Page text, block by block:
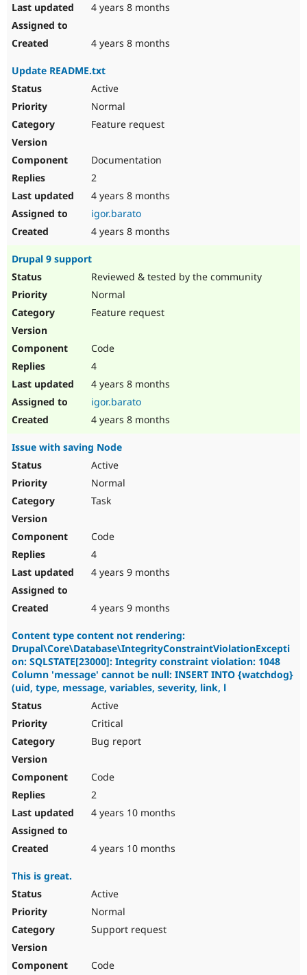
4 years 8 months
4 years 8 months
Update README.txt
Active
Normal
Feature request
Documentation
2
4 years 8 months
igor.barato
4 years 8 months
Drupal 9 support
Reviewed & tested by the community
Normal
Feature request
Code
4
4 years 8 months
igor.barato
4 years 8 months
Issue with saving Node
Active
Normal
Task
Code
4
4 years 9 months
4 years 9 months
Content type content not rendering:
Drupal\Core\Database\IntegrityConstraintViolationExcepti
on: SQLSTATE[23000]: Integrity constraint violation: 1048
Column 'message' cannot be null: INSERT INTO {watchdog}
(uid, type, message, variables, severity, link, l
Active
Critical
Bug report
Code
2
4 years 10 months
4 years 10 months
This is great.
Active
Normal
Support request
Code